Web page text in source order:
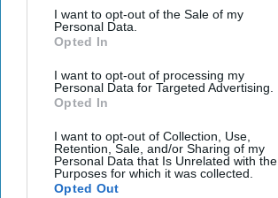
I want to opt-out of the Sale of my
Personal Data.
Opted In
I want to opt-out of processing my
Personal Data for Targeted Advertising.
Opted In
I want to opt-out of Collection, Use,
Retention, Sale, and/or Sharing of my
Personal Data that Is Unrelated with the
Purposes for which it was collected.
Opted Out